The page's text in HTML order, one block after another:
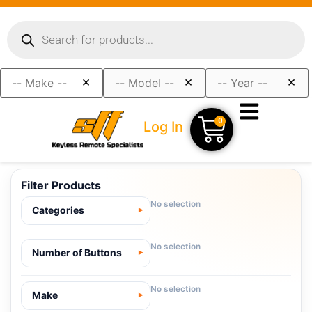
× × ×
Log In 0
Filter Products
Categories
No selection
Number of Buttons
No selection
Make
No selection